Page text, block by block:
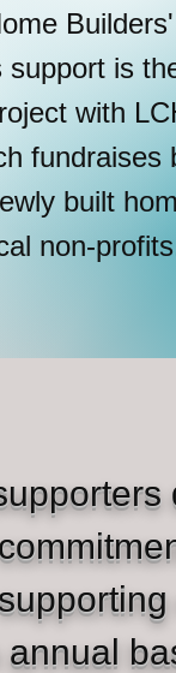
support is
with
built
non-
annual